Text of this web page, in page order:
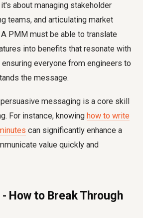
about managing stakeholder
teams, and articulating market
PMM must be able to translate
into benefits that resonate with
everyone from engineers to
the message.
messaging is a core skill
For instance, knowing how to write
can significantly enhance a
value quickly and
How to Break Through